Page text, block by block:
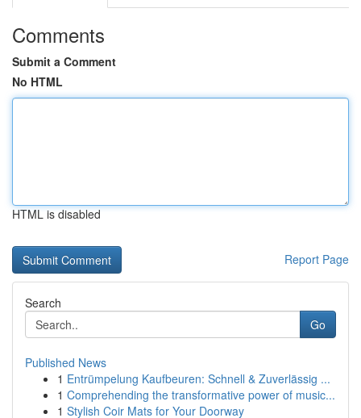
Comments
Submit a Comment
No HTML
HTML is disabled
Report Page
Search
Go
Published News
1 Entrümpelung Kaufbeuren: Schnell & Zuverlässig ...
1 Comprehending the transformative power of music...
1 Stylish Coir Mats for Your Doorway